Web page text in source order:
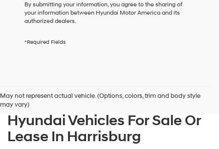
receive
any
checking
Hyundai
and/or
their
vendors
may
By submitting your information, you agree to the sharing of
your information between Hyundai Motor America and its
authorized dealers.
*Required Fields
May not represent actual vehicle. (Options, colors, trim and body style
may vary)
Hyundai Vehicles For Sale Or
Lease In Harrisburg